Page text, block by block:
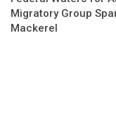
Migratory Group
Mackerel